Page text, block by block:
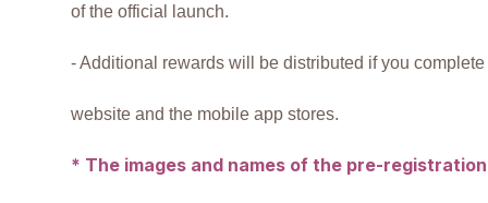
of the official launch.
- Additional rewards will be distributed if you
website and the mobile app stores.
* The images and names of the pre-